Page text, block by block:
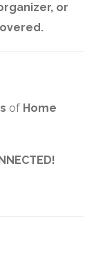
or
of Home